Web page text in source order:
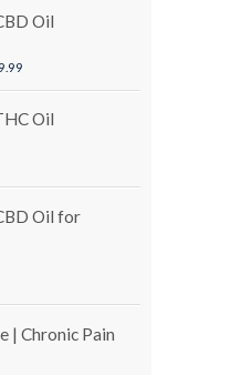
Oil
Price
through
Oil
Oil for
| Chronic Pain